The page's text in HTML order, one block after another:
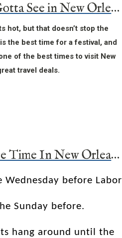
Summer Festivals You Gotta See in New Orleans
hot, but that doesn’t stop the
the best time for a festival, and
of the best times to visit New
travel deals.
It’s Southern Decadence Time In New Orleans
before Labor
Sunday before.
hang around until the